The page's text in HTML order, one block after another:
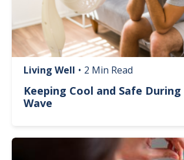
Living Well • 2 Min Read
Keeping Cool and Safe
Wave
Image